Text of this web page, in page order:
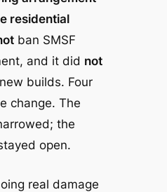
residential
ban SMSF
and it did not
builds. Four
change. The
the
open.
real damage